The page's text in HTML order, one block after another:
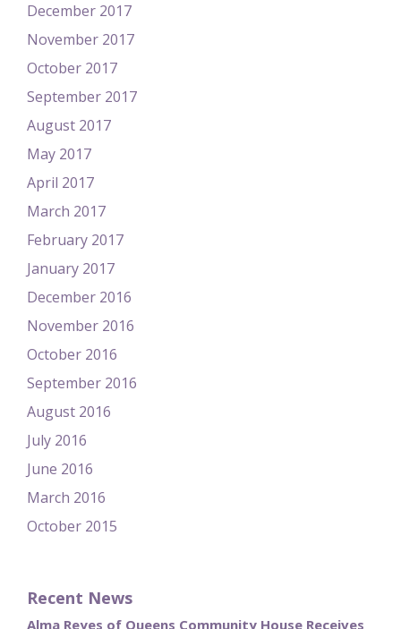
December 2017
November 2017
October 2017
September 2017
August 2017
May 2017
April 2017
March 2017
February 2017
January 2017
December 2016
November 2016
October 2016
September 2016
August 2016
July 2016
June 2016
March 2016
October 2015
Recent News
Alma Reyes of Queens Community House Receives